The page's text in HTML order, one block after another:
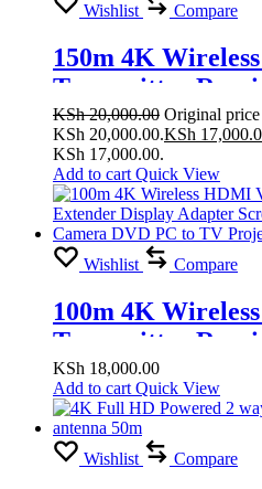
Wishlist Compare
150m 4K
Transmitter
Display Adapter
for PS4 Camera
Projector
KSh20,000.00 Original price
KSh 20,000.00.KSh
KSh 17,000.00.
Add to cart Quick View
Wishlist Compare
100m 4K
Transmitter
Display Adapter
for PS4 Camera
Projector
KSh 18,000.00
Add to cart Quick View
Wishlist Compare